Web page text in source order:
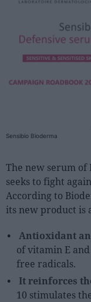
International
Digitization
Sustainability
Fashion and Luxury
Cosmetics
Providers
Aesthetics
Health
Fashion
Luxury
Sensibio Bioderma
The new serum of
seeks to fight
According to
its new product is
Antioxidant
of vitamin E
free radicals.
It reinforces
10 stimulates